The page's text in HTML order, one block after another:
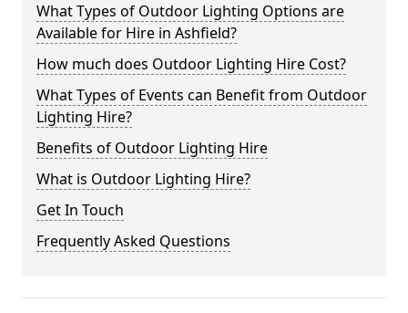
What Types of Outdoor Lighting Options are
Available for Hire in Ashfield?
How much does Outdoor Lighting Hire Cost?
What Types of Events can Benefit from Outdoor
Lighting Hire?
Benefits of Outdoor Lighting Hire
What is Outdoor Lighting Hire?
Get In Touch
Frequently Asked Questions